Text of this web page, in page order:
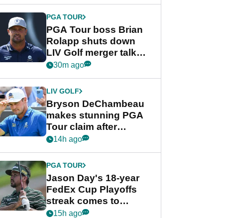
PGA TOUR
PGA Tour boss Brian
Rolapp shuts down
LIV Golf merger talk
despite Bryson
30m ago
LIV GOLF
Bryson DeChambeau
makes stunning PGA
Tour claim after
whirlwind LIV Golf
14h ago
PGA TOUR
Jason Day's 18-year
FedEx Cup Playoffs
streak comes to
crushing end at
15h ago